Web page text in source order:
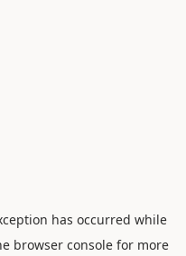
has occurred while
browser console for more